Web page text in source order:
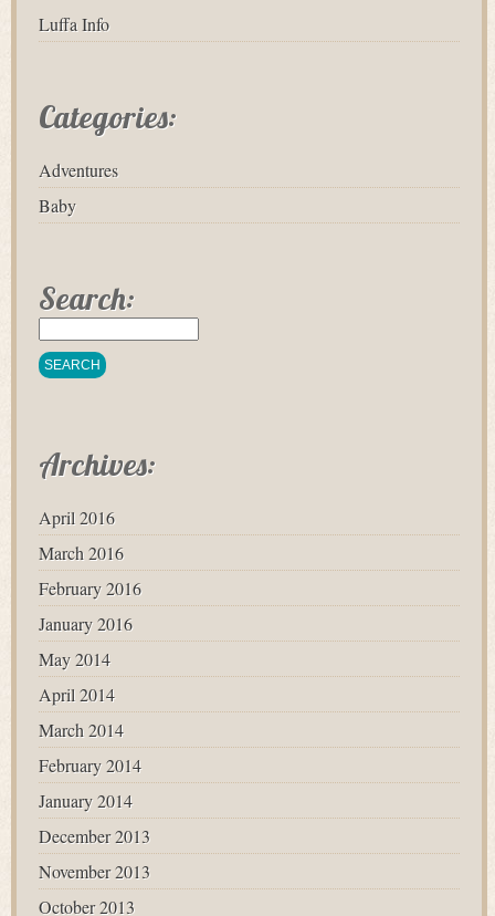
Luffa Info
Categories:
Adventures
Baby
Search:
Archives:
April 2016
March 2016
February 2016
January 2016
May 2014
April 2014
March 2014
February 2014
January 2014
December 2013
November 2013
October 2013